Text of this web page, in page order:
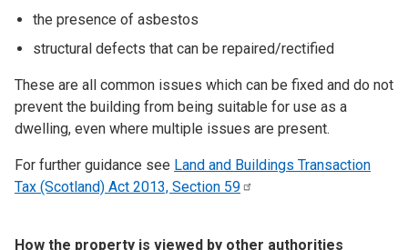
the presence of asbestos
structural defects that can be repaired/rectified
These are all common issues which can be fixed and do not
prevent the building from being suitable for use as a
dwelling, even where multiple issues are present.
For further guidance see Land and Buildings Transaction
Tax (Scotland) Act 2013, Section 59
How the property is viewed by other authorities